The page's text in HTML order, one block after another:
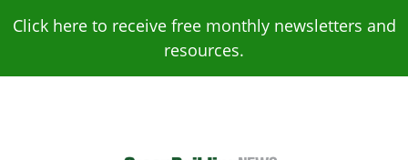
Click here to receive free monthly newsletters and
resources.